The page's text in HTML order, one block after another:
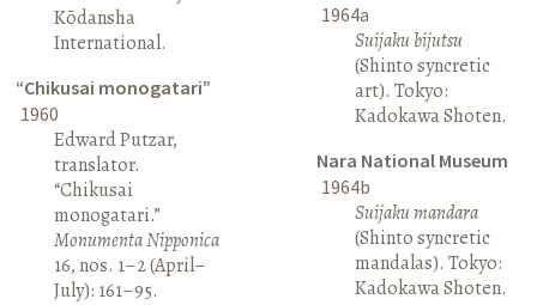
Kōdansha
International.
“Chikusai monogatari”
1960
Edward Putzar,
translator.
“Chikusai
monogatari.”
Monumenta Nipponica
16, nos. 1–2 (April–
July): 161–95.
1964a
Suijaku bijutsu
(Shinto syncretic
art). Tokyo:
Kadokawa Shoten.
Nara National Museum
1964b
Suijaku mandara
(Shinto syncretic
mandalas). Tokyo:
Kadokawa Shoten.